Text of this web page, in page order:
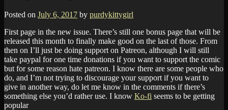
Posted on July 6, 2017 by purdykittygirl
First page in the new issue. There’s still one bonus page that will be
released this month to finally make good on the last of those. From
then on I’ll just be doing support on Patreon, although I will still
take paypal for one time donations if you want to support the comic
but for some reason hate patreon. I know there are some people who
do, and I’m not trying to discourage your support if you want to
give in another way, do let me know in the comments if there’s
something else you’d rather use. I know Ko-fi seems to be getting
popular